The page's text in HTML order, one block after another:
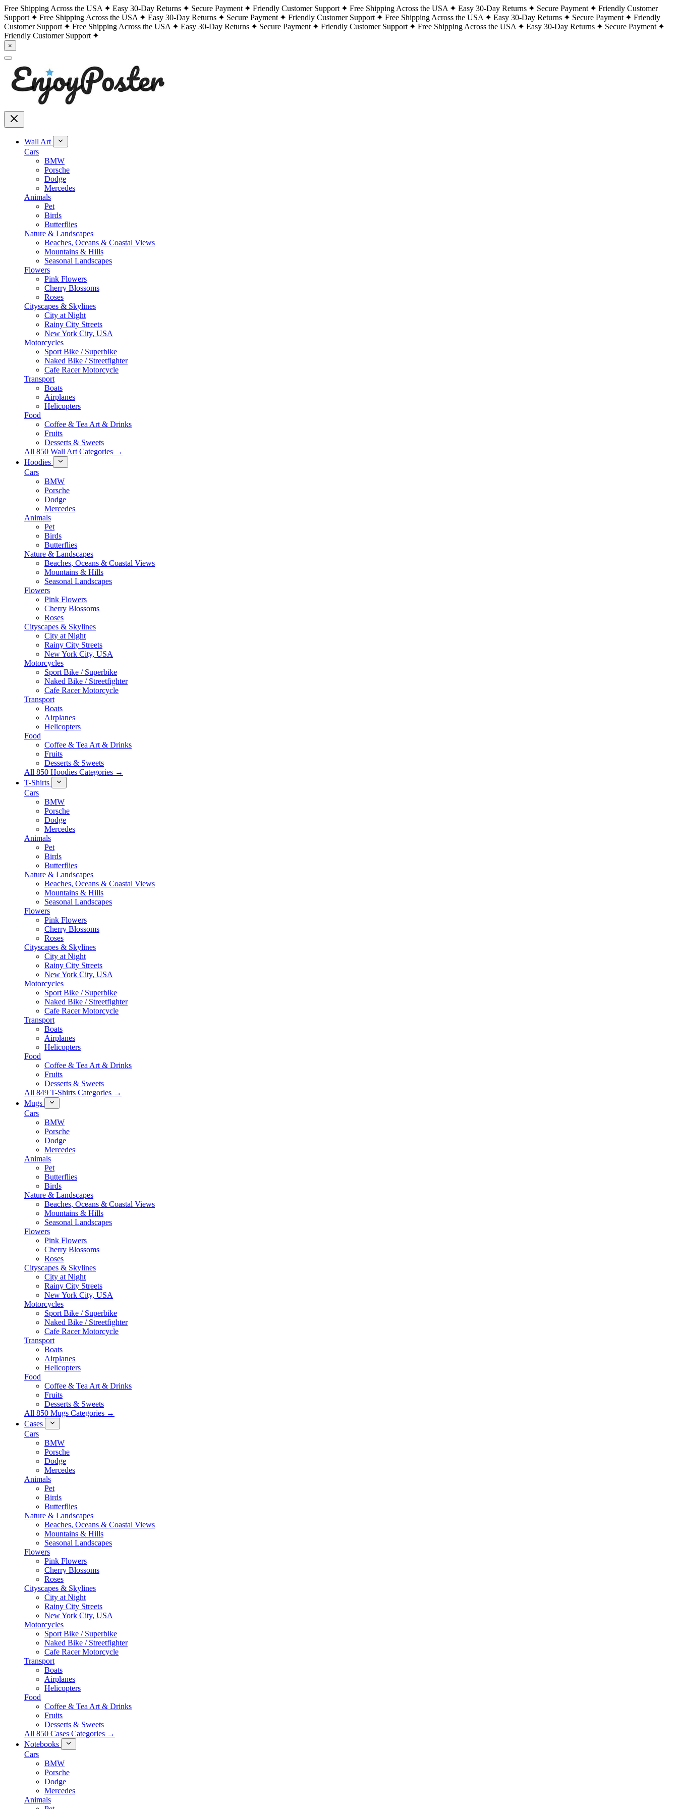
Free Shipping Across the USA Easy 30-Day Returns Secure Payment Friendly Customer Support Free Shipping Across the USA Easy 30-Day Returns Secure Payment
Friendly Customer
Support
Free Shipping Across the USA Easy 30-Day Returns Secure Payment Friendly Customer Support Free Shipping Across the USA Easy 30-Day Returns Secure Payment
Friendly
Customer Support
Free Shipping Across the USA Easy 30-Day Returns Secure Payment Friendly Customer Support Free Shipping Across the USA Easy 30-Day Returns
Secure Payment
Friendly Customer Support
×
Wall Art
Cars
BMW
Porsche
Dodge
Mercedes
Animals
Pet
Birds
Butterflies
Nature & Landscapes
Beaches, Oceans & Coastal Views
Mountains & Hills
Seasonal Landscapes
Flowers
Pink Flowers
Cherry Blossoms
Roses
Cityscapes & Skylines
City at Night
Rainy City Streets
New York City, USA
Motorcycles
Sport Bike / Superbike
Naked Bike / Streetfighter
Cafe Racer Motorcycle
Transport
Boats
Airplanes
Helicopters
Food
Coffee & Tea Art & Drinks
Fruits
Desserts & Sweets
All 850 Wall Art Categories →
Hoodies
Cars
BMW
Porsche
Dodge
Mercedes
Animals
Pet
Birds
Butterflies
Nature & Landscapes
Beaches, Oceans & Coastal Views
Mountains & Hills
Seasonal Landscapes
Flowers
Pink Flowers
Cherry Blossoms
Roses
Cityscapes & Skylines
City at Night
Rainy City Streets
New York City, USA
Motorcycles
Sport Bike / Superbike
Naked Bike / Streetfighter
Cafe Racer Motorcycle
Transport
Boats
Airplanes
Helicopters
Food
Coffee & Tea Art & Drinks
Fruits
Desserts & Sweets
All 850 Hoodies Categories →
T-Shirts
Cars
BMW
Porsche
Dodge
Mercedes
Animals
Pet
Birds
Butterflies
Nature & Landscapes
Beaches, Oceans & Coastal Views
Mountains & Hills
Seasonal Landscapes
Flowers
Pink Flowers
Cherry Blossoms
Roses
Cityscapes & Skylines
City at Night
Rainy City Streets
New York City, USA
Motorcycles
Sport Bike / Superbike
Naked Bike / Streetfighter
Cafe Racer Motorcycle
Transport
Boats
Airplanes
Helicopters
Food
Coffee & Tea Art & Drinks
Fruits
Desserts & Sweets
All 849 T-Shirts Categories →
Mugs
Cars
BMW
Porsche
Dodge
Mercedes
Animals
Pet
Butterflies
Birds
Nature & Landscapes
Beaches, Oceans & Coastal Views
Mountains & Hills
Seasonal Landscapes
Flowers
Pink Flowers
Cherry Blossoms
Roses
Cityscapes & Skylines
City at Night
Rainy City Streets
New York City, USA
Motorcycles
Sport Bike / Superbike
Naked Bike / Streetfighter
Cafe Racer Motorcycle
Transport
Boats
Airplanes
Helicopters
Food
Coffee & Tea Art & Drinks
Fruits
Desserts & Sweets
All 850 Mugs Categories →
Cases
Cars
BMW
Porsche
Dodge
Mercedes
Animals
Pet
Birds
Butterflies
Nature & Landscapes
Beaches, Oceans & Coastal Views
Mountains & Hills
Seasonal Landscapes
Flowers
Pink Flowers
Cherry Blossoms
Roses
Cityscapes & Skylines
City at Night
Rainy City Streets
New York City, USA
Motorcycles
Sport Bike / Superbike
Naked Bike / Streetfighter
Cafe Racer Motorcycle
Transport
Boats
Airplanes
Helicopters
Food
Coffee & Tea Art & Drinks
Fruits
Desserts & Sweets
All 850 Cases Categories →
Notebooks
Cars
BMW
Porsche
Dodge
Mercedes
Animals